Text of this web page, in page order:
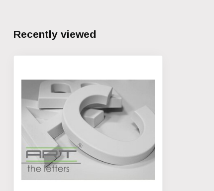
Recently viewed